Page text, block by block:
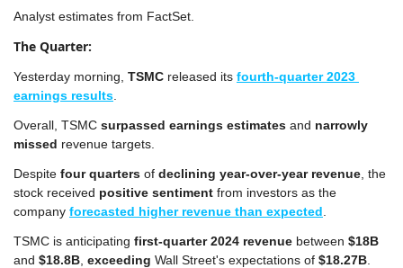
Analyst estimates from FactSet.
The Quarter:
Yesterday morning, TSMC released its fourth-quarter 2023
earnings results
Overall, TSMC surpassed earnings estimates and narrowly
missed revenue targets.
Despite four quarters of declining year-over-year revenue , the
stock received positive sentiment from investors as the
company forecasted higher revenue than expected
TSMC is anticipating first-quarter 2024 revenue between $18B
and $18.8B exceeding Wall Street's expectations of $18.27B